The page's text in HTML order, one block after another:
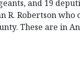
and 19
R. Robertson who
These are in